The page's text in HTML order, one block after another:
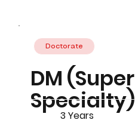
DM (Super
Specialty)
3 Years
Doctorate